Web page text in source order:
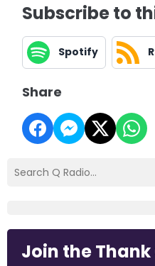
Subscribe to
Spotify
Share
Join the Thank